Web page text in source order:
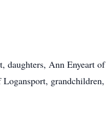
daughters, Ann Enyeart of
grandchildren,